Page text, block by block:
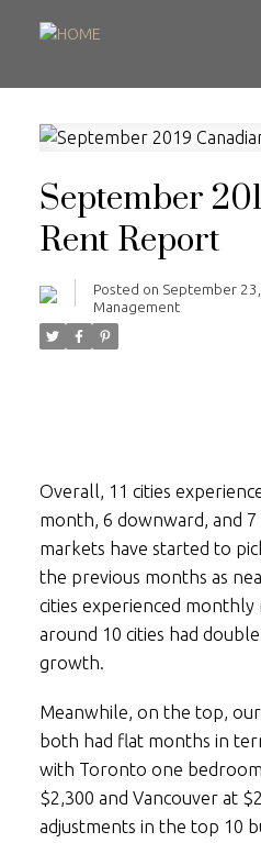
September
Rent Report
Posted on September
Management
Overall, 11 cities
month, 6 downward, and
markets have started to
the previous months as
cities experienced
around 10 cities had
growth.
Meanwhile, on the top,
both had flat months in
with Toronto one
$2,300 and Vancouver at
adjustments in the top 10